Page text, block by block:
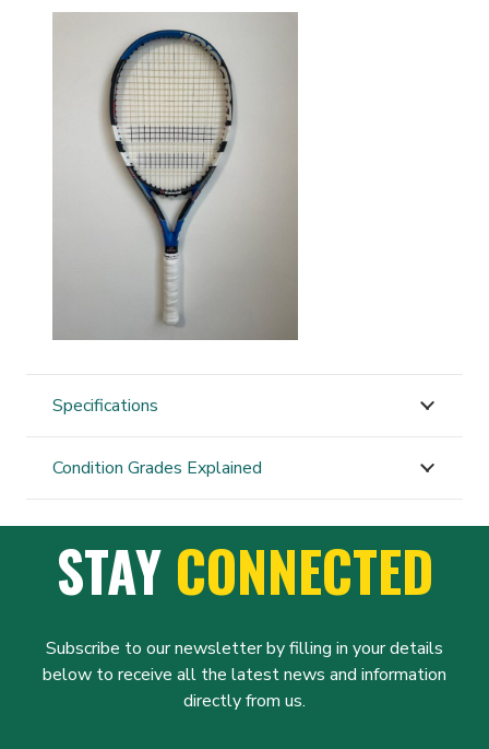
Specifications
Condition Grades Explained
STAYCONNECTED
Subscribe to our newsletter by filling in your details
below to receive all the latest news and information
directly from us.